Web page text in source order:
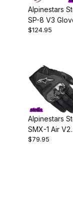
Alpinestars
SP-8 V3
Black/White
$124.95
Alpinestars
SMX-1 Air V2
Gloves-Black
$79.95